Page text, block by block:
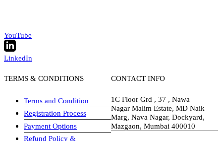
YouTube
LinkedIn
TERMS & CONDITIONS
Terms and Condition
Registration Process
Payment Options
Refund Policy &
CONTACT INFO
1C Floor Grd , 37 , Nawa
Nagar Malim Estate, MD Naik
Marg, Nava Nagar, Dockyard,
Mazgaon, Mumbai 400010